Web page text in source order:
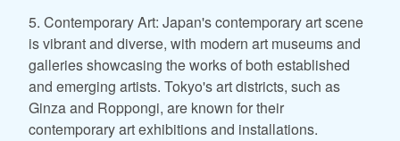
5. Contemporary Art: Japan's contemporary art scene
is vibrant and diverse, with modern art museums and
galleries showcasing the works of both established
and emerging artists. Tokyo's art districts, such as
Ginza and Roppongi, are known for their
contemporary art exhibitions and installations.